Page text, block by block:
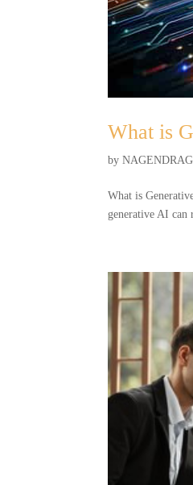
What is
byNAGENDRAG
What is
generative AI can